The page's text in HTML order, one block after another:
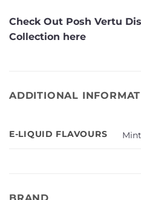
Check Out Posh Vertu
Collection here
ADDITIONAL
E-LIQUID FLAVOURS